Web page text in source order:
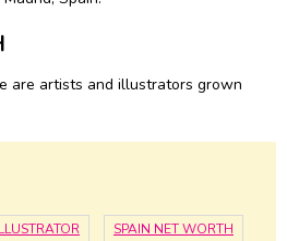
are artists and illustrators grown
SPAIN NET WORTH